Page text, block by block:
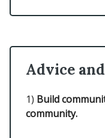
Advice
1) Build
community.